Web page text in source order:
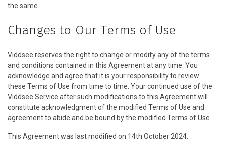
the same.
Changes to Our Terms of Use
Viddsee reserves the right to change or modify any of the terms
and conditions contained in this Agreement at any time. You
acknowledge and agree that it is your responsibility to review
these Terms of Use from time to time. Your continued use of the
Viddsee Service after such modifications to this Agreement will
constitute acknowledgment of the modified Terms of Use and
agreement to abide and be bound by the modified Terms of Use.
This Agreement was last modified on 14th October 2024.